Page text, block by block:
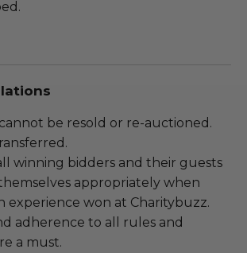
be resold or re-auctioned.
winning bidders and their guests
appropriately when
experience won at Charitybuzz.
adherence to all rules and
a must.